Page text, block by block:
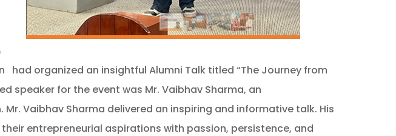
organized an insightful Alumni Talk titled “The Journey from
speaker for the event was Mr. Vaibhav Sharma, an
Vaibhav Sharma delivered an inspiring and informative talk. His
entrepreneurial aspirations with passion, persistence, and